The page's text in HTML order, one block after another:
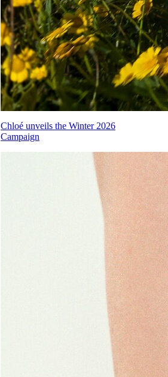
Chloé unveils the Winter 2026
Campaign